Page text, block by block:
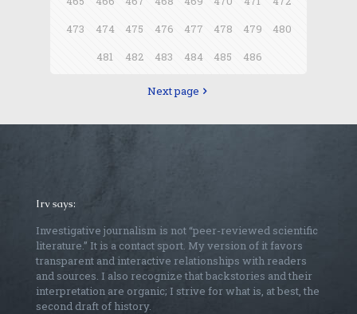
473
474 475 476 477 478 479
480
481
482 483 484 485 486
Next page
Irv says:
Investigative journalism is not “peer-reviewed scientific
literature.” It is a contact sport. My version of it favors
transparent and interactive relationships with readers
and sources. I also recognize that backstories and their
interpretation are organic; I strive for what is, at best, the
second draft of history.